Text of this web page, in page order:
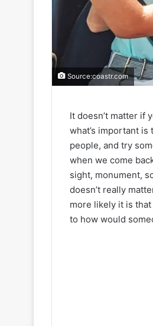
Source:coastr.com
It doesn’t matter if
what’s important
people, and try
when we come
sight, monument,
doesn’t really
more likely it is
to how would